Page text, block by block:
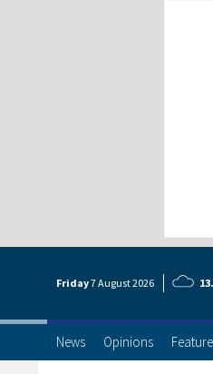
Friday7 August2026
News Opinions